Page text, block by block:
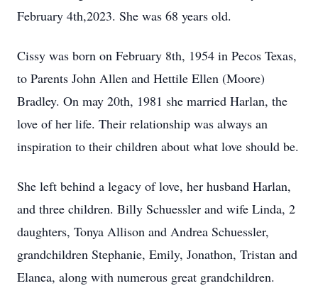
February 4th,2023. She was 68 years old.
Cissy was born on February 8th, 1954 in Pecos Texas,
to Parents John Allen and Hettile Ellen (Moore)
Bradley. On may 20th, 1981 she married Harlan, the
love of her life. Their relationship was always an
inspiration to their children about what love should be.
She left behind a legacy of love, her husband Harlan,
and three children. Billy Schuessler and wife Linda, 2
daughters, Tonya Allison and Andrea Schuessler,
grandchildren Stephanie, Emily, Jonathon, Tristan and
Elanea, along with numerous great grandchildren.